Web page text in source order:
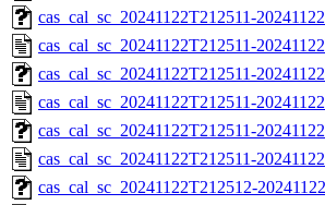
cas_cal_sc_20241122T212511-
cas_cal_sc_20241122T212511-
cas_cal_sc_20241122T212511-
cas_cal_sc_20241122T212511-
cas_cal_sc_20241122T212511-
cas_cal_sc_20241122T212511-
cas_cal_sc_20241122T212512-